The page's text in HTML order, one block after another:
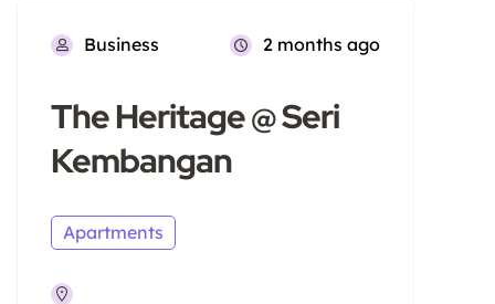
Business 2 months ago
The Heritage @ Seri
Kembangan
Apartments